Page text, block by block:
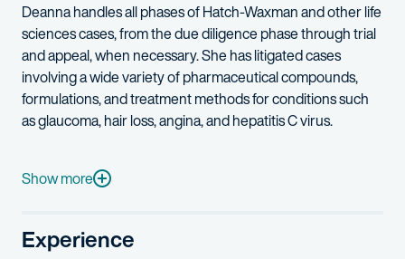
Deanna handles all phases of Hatch-Waxman and other life
sciences cases, from the due diligence phase through trial
and appeal, when necessary. She has litigated cases
involving a wide variety of pharmaceutical compounds,
formulations, and treatment methods for conditions such
as glaucoma, hair loss, angina, and hepatitis C virus.
Deanna also serves as the firm’s recruiting principal for the
Show more
Experience